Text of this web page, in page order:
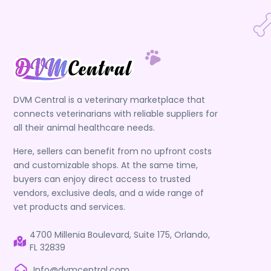
DVM Central is a veterinary marketplace that
connects veterinarians with reliable suppliers for
all their animal healthcare needs.
Here, sellers can benefit from no upfront costs
and customizable shops. At the same time,
buyers can enjoy direct access to trusted
vendors, exclusive deals, and a wide range of
vet products and services.
4700 Millenia Boulevard, Suite 175, Orlando,
FL 32839